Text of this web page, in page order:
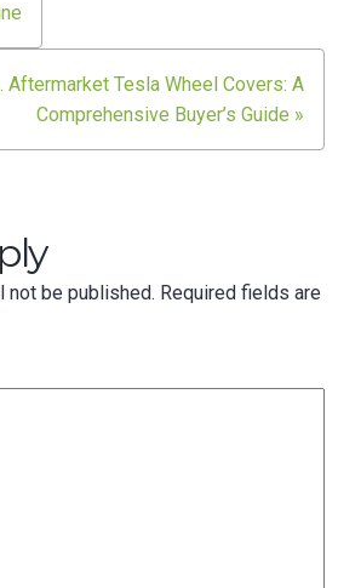
Aftermarket Tesla Wheel Covers: A
Comprehensive Buyer’s Guide »
not be published. Required fields are